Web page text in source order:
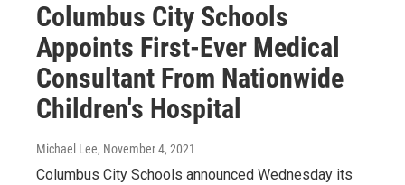
Columbus City Schools
Appoints First-Ever Medical
Consultant From Nationwide
Children's Hospital
Michael Lee, November 4, 2021
Columbus City Schools announced Wednesday its